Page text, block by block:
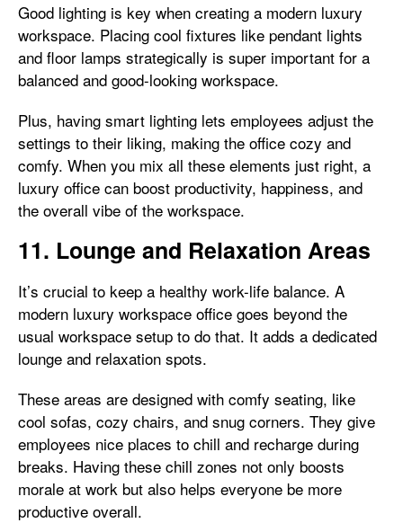
Good lighting is key when creating a modern luxury
workspace. Placing cool fixtures like pendant lights
and floor lamps strategically is super important for a
balanced and good-looking workspace.
Plus, having smart lighting lets employees adjust the
settings to their liking, making the office cozy and
comfy. When you mix all these elements just right, a
luxury office can boost productivity, happiness, and
the overall vibe of the workspace.
11. Lounge and Relaxation Areas
It’s crucial to keep a healthy work-life balance. A
modern luxury workspace office goes beyond the
usual workspace setup to do that. It adds a dedicated
lounge and relaxation spots.
These areas are designed with comfy seating, like
cool sofas, cozy chairs, and snug corners. They give
employees nice places to chill and recharge during
breaks. Having these chill zones not only boosts
morale at work but also helps everyone be more
productive overall.